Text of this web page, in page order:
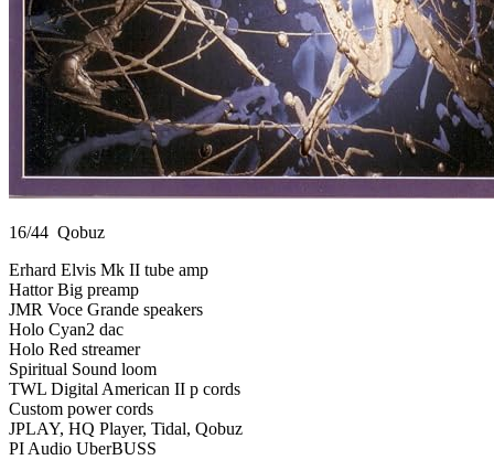
16/44 Qobuz
Erhard Elvis Mk II tube amp
Hattor Big preamp
JMR Voce Grande speakers
Holo Cyan2 dac
Holo Red streamer
Spiritual Sound loom
TWL Digital American II p cords
Custom power cords
JPLAY, HQ Player, Tidal, Qobuz
PI Audio UberBUSS